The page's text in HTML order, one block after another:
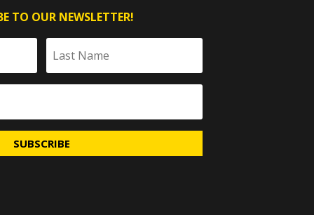
TO OUR NEWSLETTER!
SUBSCRIBE